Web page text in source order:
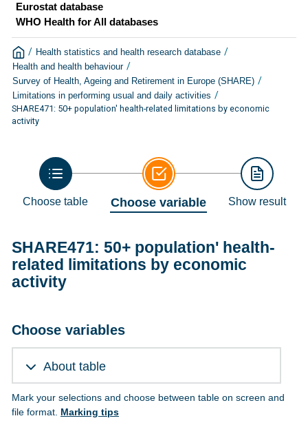
Eurostat database
WHO Health for All databases
/ Health statistics and health research database /
Health and health behaviour /
Survey of Health, Ageing and Retirement in Europe (SHARE) /
Limitations in performing usual and daily activities /
SHARE471: 50+ population' health-related limitations by economic
activity
Choose table Choose variable Show result
SHARE471: 50+ population' health-
related limitations by economic
activity
Choose variables
About table
Mark your selections and choose between table on screen and
file format. Marking tips